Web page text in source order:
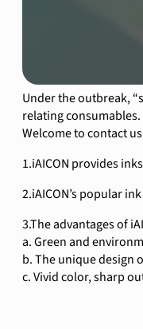
Under the outbreak,
relating
Welcome to contact
1.iAICON provides
2.iAICON’s popular
3.The advantages of
a. Green and
b. The unique design
c. Vivid color, sharp